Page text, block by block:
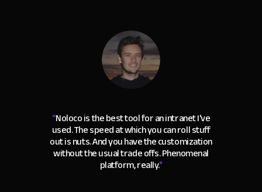
“Noloco is the best tool for an intranet I've
used. The speed at which you can roll stuff
out is nuts. And you have the customization
without the usual trade offs. Phenomenal
platform, really."